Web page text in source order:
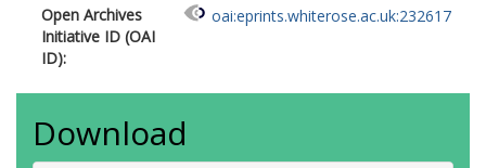
Open Archives
Initiative ID (OAI
ID):
oai:eprints.whiterose.ac.uk:232617
Download